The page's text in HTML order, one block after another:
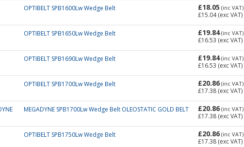
OPTIBELT SPB1600Lw Wedge Belt £18.05 (inc VAT)
£15.04(exc VAT)
OPTIBELT SPB1650Lw Wedge Belt £19.84(inc VAT)
£16.53 (exc VAT)
OPTIBELT SPB1690Lw Wedge Belt £19.84(inc VAT)
£16.53 (exc VAT)
OPTIBELT SPB1700Lw Wedge Belt £20.86(inc VAT)
£17.38(exc VAT)
MEGADYNE SPB1700Lw Wedge Belt OLEOSTATIC GOLD BELT £20.86(inc VAT)
£17.38(exc VAT)
OPTIBELT SPB1750Lw Wedge Belt £20.86(inc VAT)
£17.38(exc VAT)